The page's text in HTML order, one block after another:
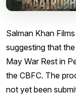
Salman Khan
suggesting that
May War Rest in
the CBFC. The
not yet been